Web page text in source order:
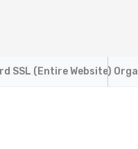
SSL (Entire Website)